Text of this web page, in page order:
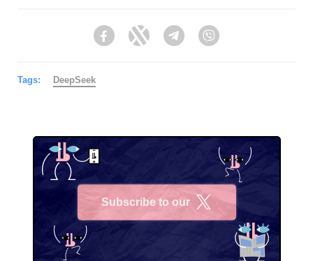
FacebookTwitter Telegram
Tags: DeepSeek
Subscribe to our